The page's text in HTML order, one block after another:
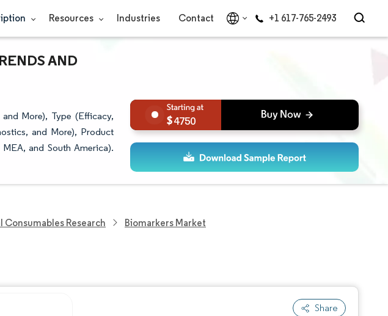
Resources Industries Contact +1 617-765-2493
AND
More), Type (Efficacy,
and More), Product
and South America).
4750
Consumables Research Biomarkers Market
Share